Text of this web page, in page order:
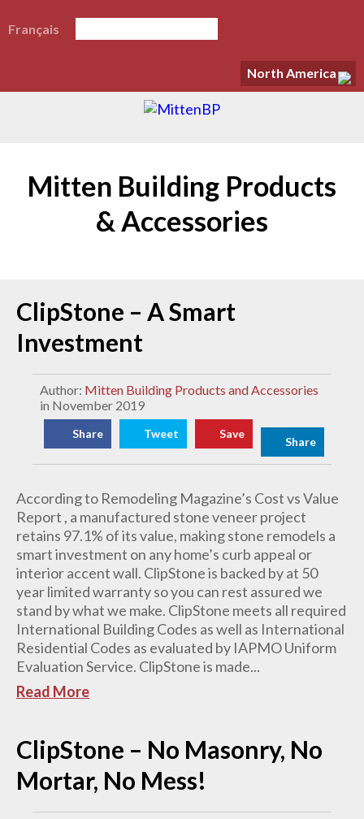
North America
Français
Mitten Building Products
& Accessories
ClipStone – A Smart
Investment
Author: Mitten Building Products and Accessories
in November 2019
Share Tweet Save
Share
According to Remodeling Magazine’s Cost vs Value
Report , a manufactured stone veneer project
retains 97.1% of its value, making stone remodels a
smart investment on any home’s curb appeal or
interior accent wall. ClipStone is backed by at 50
year limited warranty so you can rest assured we
stand by what we make. ClipStone meets all required
International Building Codes as well as International
Residential Codes as evaluated by IAPMO Uniform
Evaluation Service. ClipStone is made...
Read More
ClipStone – No Masonry, No
Mortar, No Mess!